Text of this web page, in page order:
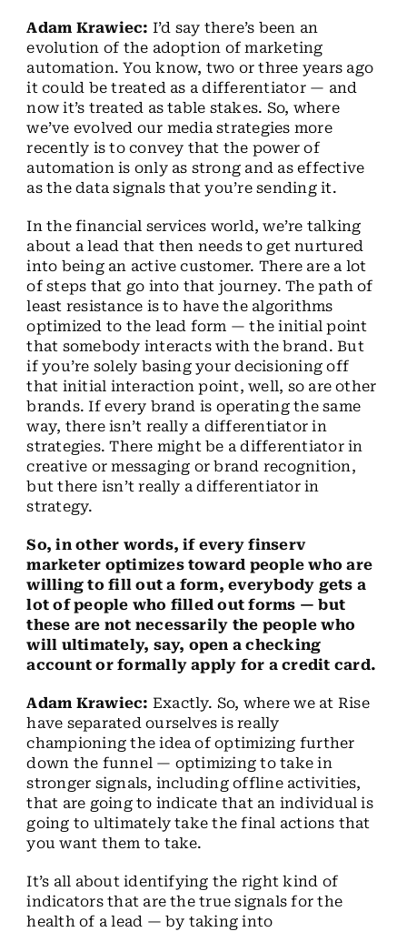
Adam Krawiec: I’d say there’s been an
evolution of the adoption of marketing
automation. You know, two or three years ago
it could be treated as a differentiator — and
now it’s treated as table stakes. So, where
we’ve evolved our media strategies more
recently is to convey that the power of
automation is only as strong and as effective
as the data signals that you’re sending it.
In the financial services world, we’re talking
about a lead that then needs to get nurtured
into being an active customer. There are a lot
of steps that go into that journey. The path of
least resistance is to have the algorithms
optimized to the lead form — the initial point
that somebody interacts with the brand. But
if you’re solely basing your decisioning off
that initial interaction point, well, so are other
brands. If every brand is operating the same
way, there isn’t really a differentiator in
strategies. There might be a differentiator in
creative or messaging or brand recognition,
but there isn’t really a differentiator in
strategy.
So, in other words, if every finserv
marketer optimizes toward people who are
willing to fill out a form, everybody gets a
lot of people who filled out forms — but
these are not necessarily the people who
will ultimately, say, open a checking
account or formally apply for a credit card.
Adam Krawiec: Exactly. So, where we at Rise
have separated ourselves is really
championing the idea of optimizing further
down the funnel — optimizing to take in
stronger signals, including offline activities,
that are going to indicate that an individual is
going to ultimately take the final actions that
you want them to take.
It’s all about identifying the right kind of
indicators that are the true signals for the
health of a lead — by taking into